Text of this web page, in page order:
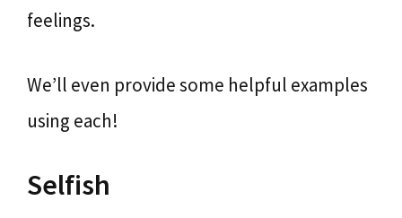
feelings.
We’ll even provide some helpful examples
using each!
Selfish